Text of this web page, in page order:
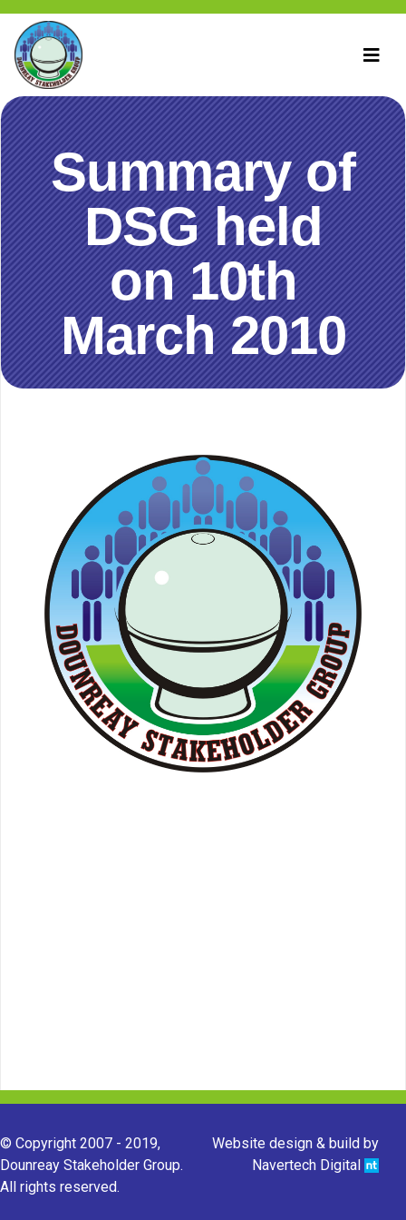
Summary of
DSG held
on 10th
March 2010
© Copyright 2007 - 2019,
Dounreay Stakeholder Group.
All rights reserved.
Website design & build by
Navertech Digital